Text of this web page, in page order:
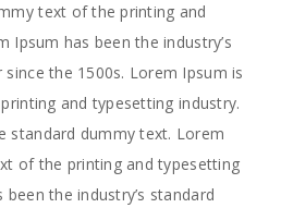
text of the printing and
Ipsum has been the industry’s
the 1500s. Lorem Ipsum is
and typesetting industry.
standard dummy text. Lorem
of the printing and typesetting
the industry’s standard